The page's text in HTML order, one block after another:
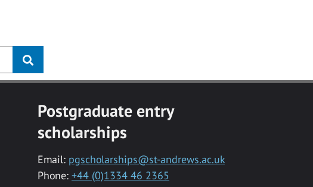
Postgraduate entry
scholarships
Email: pgscholarships@st-andrews.ac.uk
Phone: +44 (0)1334 46 2365